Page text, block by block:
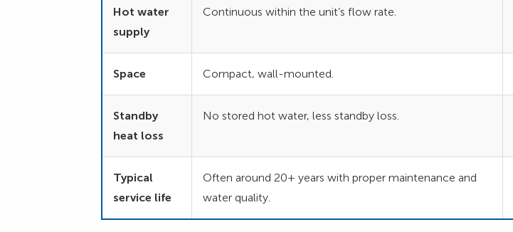
Hot water
supply
Continuous within the unit’s flow rate.
Space Compact, wall-mounted.
Standby
heat loss
No stored hot water, less standby loss.
Typical
service life
Often around 20+ years with proper maintenance and
water quality.